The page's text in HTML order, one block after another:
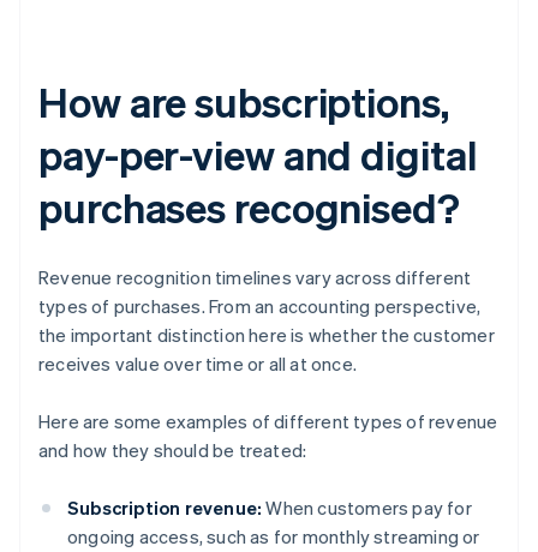
How are subscriptions,
pay-per-view and digital
purchases recognised?
Revenue recognition timelines vary across different
types of purchases. From an accounting perspective,
the important distinction here is whether the customer
receives value over time or all at once.
Here are some examples of different types of revenue
and how they should be treated:
Subscription revenue: When customers pay for
ongoing access, such as for monthly streaming or